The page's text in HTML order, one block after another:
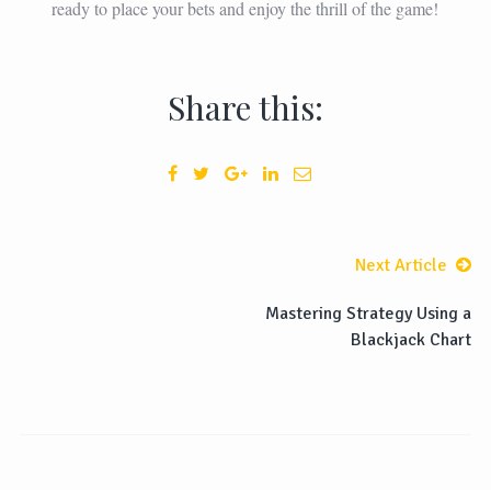
ready to place your bets and enjoy the thrill of the game!
Share this:
Next Article
Mastering Strategy Using a
Blackjack Chart